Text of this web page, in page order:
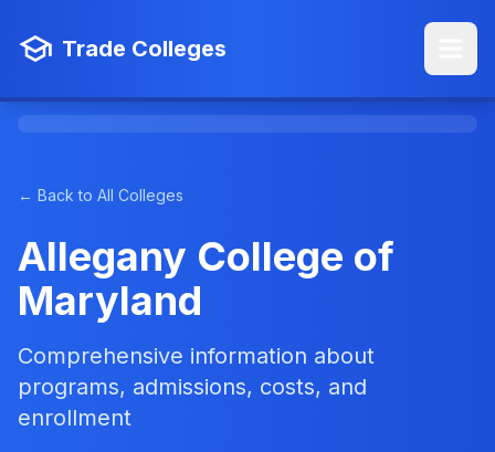
Trade Colleges
← Back to All Colleges
Allegany College of
Maryland
Comprehensive information about
programs, admissions, costs, and
enrollment